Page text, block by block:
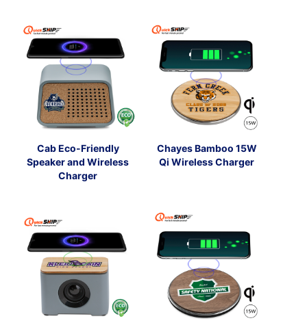
Cab Eco-Friendly
Speaker and Wireless
Charger
Chayes Bamboo 15W
Qi Wireless Charger